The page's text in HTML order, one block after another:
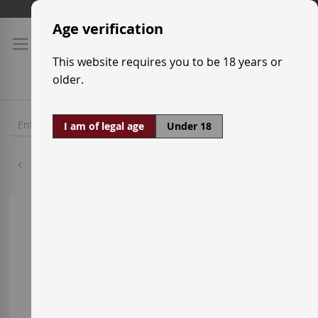
Skip
Content
Age verification
This website requires you to be 18 years or
older.
I am of legal age Under 18